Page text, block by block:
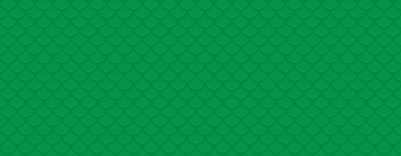
Skip
to
content